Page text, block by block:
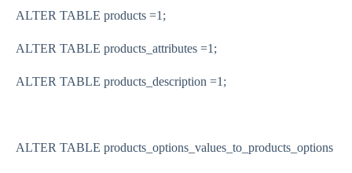
ALTER TABLE products =1 ;
ALTER TABLE products_attributes =1 ;
ALTER TABLE products_description =1 ;
ALTER TABLE products_options_values_to_products_options